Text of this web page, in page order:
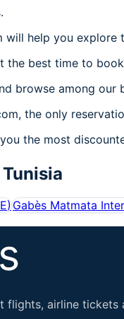
help you
the best time to
browse among our
the only
the most
Tunisia
)Gabès Matmata
airline